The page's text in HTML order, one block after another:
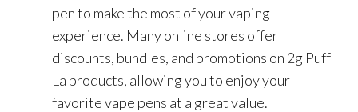
pen to make the most of your vaping
experience. Many online stores offer
discounts, bundles, and promotions on 2g Puff
La products, allowing you to enjoy your
favorite vape pens at a great value.